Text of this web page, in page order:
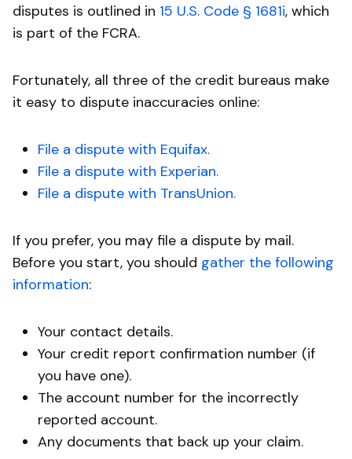
disputes is outlined in 15 U.S. Code § 1681i, which
is part of the FCRA.
Fortunately, all three of the credit bureaus make
it easy to dispute inaccuracies online:
File a dispute with Equifax.
File a dispute with Experian.
File a dispute with TransUnion.
If you prefer, you may file a dispute by mail.
Before you start, you should gather the following
information:
Your contact details.
Your credit report confirmation number (if
you have one).
The account number for the incorrectly
reported account.
Any documents that back up your claim.